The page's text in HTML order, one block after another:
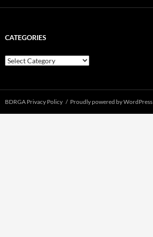
CATEGORIES
Categories
BDRGA Privacy Policy Proudly powered by WordPress